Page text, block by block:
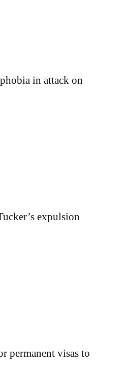
in attack on
expulsion
permanent visas to